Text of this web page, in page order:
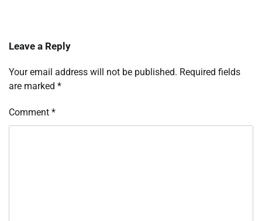
Leave a Reply
Your email address will not be published. Required fields
are marked *
Comment *